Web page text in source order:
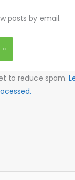
posts by email.
to reduce spam.